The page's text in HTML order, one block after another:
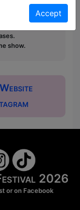
your price
before a
show.
2026
or on Facebook
Accept